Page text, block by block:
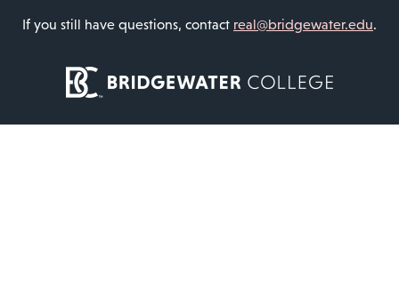
If you still have questions, contact real@bridgewater.edu.